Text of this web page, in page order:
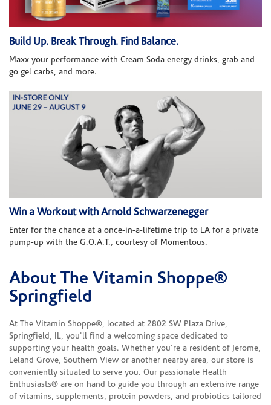
Build Up. Break Through. Find Balance.
Maxx your performance with Cream Soda energy drinks, grab and
go gel carbs, and more.
Win a Workout with Arnold Schwarzenegger
Enter for the chance at a once-in-a-lifetime trip to LA for a private
pump-up with the G.O.A.T., courtesy of Momentous.
Skip link
About The Vitamin Shoppe®
Springfield
At The Vitamin Shoppe®, located at 2802 SW Plaza Drive,
Springfield, IL, you'll find a welcoming space dedicated to
supporting your health goals. Whether you're a resident of Jerome,
Leland Grove, Southern View or another nearby area, our store is
conveniently situated to serve you. Our passionate Health
Enthusiasts® are on hand to guide you through an extensive range
of vitamins, supplements, protein powders, and probiotics tailored